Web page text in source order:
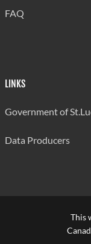
FAQ
LINKS
Government of
Data Producers
This